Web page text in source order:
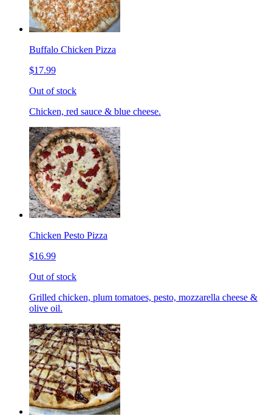
Buffalo Chicken Pizza
$17.99
Out of stock
Chicken, red sauce & blue cheese.
Chicken Pesto Pizza
$16.99
Out of stock
Grilled chicken, plum tomatoes, pesto, mozzarella cheese &
olive oil.